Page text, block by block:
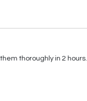
thoroughly in 2 hours.